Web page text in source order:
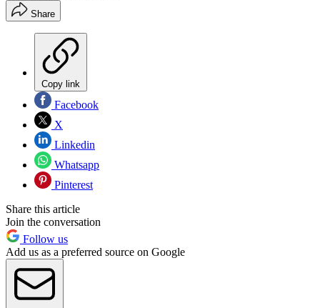
Share
Copy link
Facebook
X
Linkedin
Whatsapp
Pinterest
Share this article
Join the conversation
Follow us
Add us as a preferred source on Google